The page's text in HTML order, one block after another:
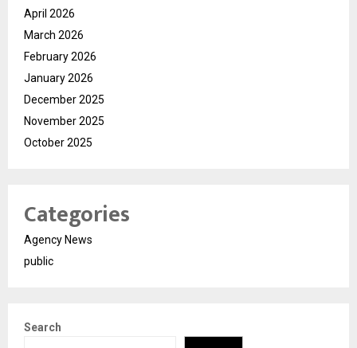
April 2026
March 2026
February 2026
January 2026
December 2025
November 2025
October 2025
Categories
Agency News
public
Search